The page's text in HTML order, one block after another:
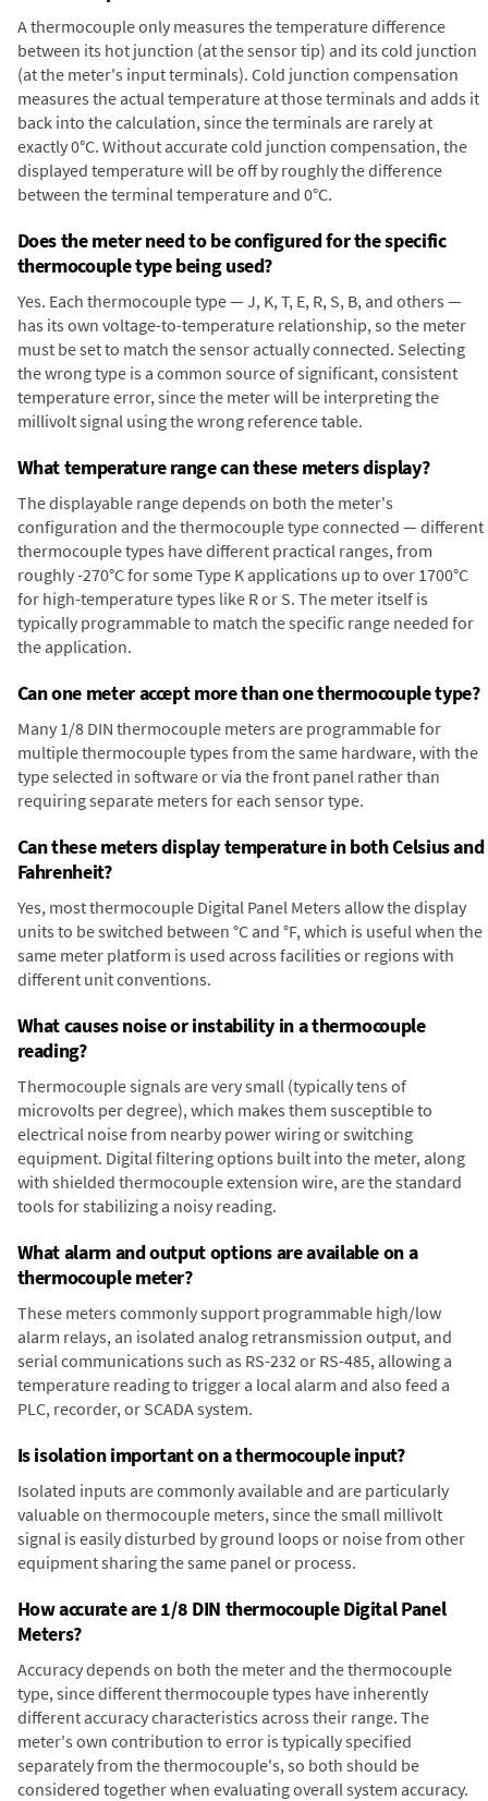
A thermocouple only measures the temperature difference
between its hot junction (at the sensor tip) and its cold junction
(at the meter's input terminals). Cold junction compensation
measures the actual temperature at those terminals and adds it
back into the calculation, since the terminals are rarely at
exactly 0°C. Without accurate cold junction compensation, the
displayed temperature will be off by roughly the difference
between the terminal temperature and 0°C.
Does the meter need to be configured for the specific
thermocouple type being used?
Yes. Each thermocouple type — J, K, T, E, R, S, B, and others —
has its own voltage-to-temperature relationship, so the meter
must be set to match the sensor actually connected. Selecting
the wrong type is a common source of significant, consistent
temperature error, since the meter will be interpreting the
millivolt signal using the wrong reference table.
What temperature range can these meters display?
The displayable range depends on both the meter's
configuration and the thermocouple type connected — different
thermocouple types have different practical ranges, from
roughly -270°C for some Type K applications up to over 1700°C
for high-temperature types like R or S. The meter itself is
typically programmable to match the specific range needed for
the application.
Can one meter accept more than one thermocouple type?
Many 1/8 DIN thermocouple meters are programmable for
multiple thermocouple types from the same hardware, with the
type selected in software or via the front panel rather than
requiring separate meters for each sensor type.
Can these meters display temperature in both Celsius and
Fahrenheit?
Yes, most thermocouple Digital Panel Meters allow the display
units to be switched between °C and °F, which is useful when the
same meter platform is used across facilities or regions with
different unit conventions.
What causes noise or instability in a thermocouple
reading?
Thermocouple signals are very small (typically tens of
microvolts per degree), which makes them susceptible to
electrical noise from nearby power wiring or switching
equipment. Digital filtering options built into the meter, along
with shielded thermocouple extension wire, are the standard
tools for stabilizing a noisy reading.
What alarm and output options are available on a
thermocouple meter?
These meters commonly support programmable high/low
alarm relays, an isolated analog retransmission output, and
serial communications such as RS-232 or RS-485, allowing a
temperature reading to trigger a local alarm and also feed a
PLC, recorder, or SCADA system.
Is isolation important on a thermocouple input?
Isolated inputs are commonly available and are particularly
valuable on thermocouple meters, since the small millivolt
signal is easily disturbed by ground loops or noise from other
equipment sharing the same panel or process.
How accurate are 1/8 DIN thermocouple Digital Panel
Meters?
Accuracy depends on both the meter and the thermocouple
type, since different thermocouple types have inherently
different accuracy characteristics across their range. The
meter's own contribution to error is typically specified
separately from the thermocouple's, so both should be
considered together when evaluating overall system accuracy.